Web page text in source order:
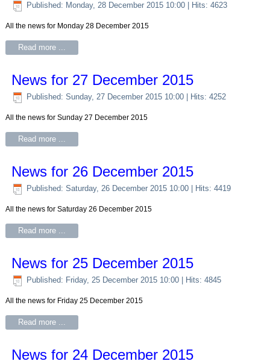
Published: Monday, 28 December 2015 10:00 | Hits: 4623
All the news for Monday 28 December 2015
Read more ...
News for 27 December 2015
Published: Sunday, 27 December 2015 10:00 | Hits: 4252
All the news for Sunday 27 December 2015
Read more ...
News for 26 December 2015
Published: Saturday, 26 December 2015 10:00 | Hits: 4419
All the news for Saturday 26 December 2015
Read more ...
News for 25 December 2015
Published: Friday, 25 December 2015 10:00 | Hits: 4845
All the news for Friday 25 December 2015
Read more ...
News for 24 December 2015